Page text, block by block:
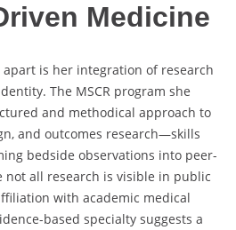
Medicine
is her integration of research
The MSCR program she
and methodical approach to
and outcomes research—skills
bedside observations into peer-
not all research is visible in public
with academic medical
based specialty suggests a